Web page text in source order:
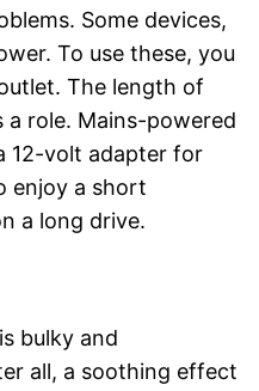
Some devices,
To use these, you
The length of
role. Mains-powered
12-volt adapter for
enjoy a short
a long drive.
bulky and
all, a soothing effect